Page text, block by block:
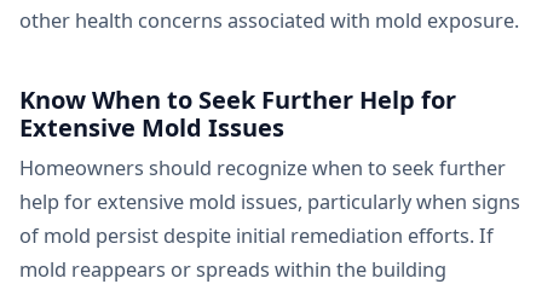
other health concerns associated with mold exposure.
Know When to Seek Further Help for
Extensive Mold Issues
Homeowners should recognize when to seek further
help for extensive mold issues, particularly when signs
of mold persist despite initial remediation efforts. If
mold reappears or spreads within the building